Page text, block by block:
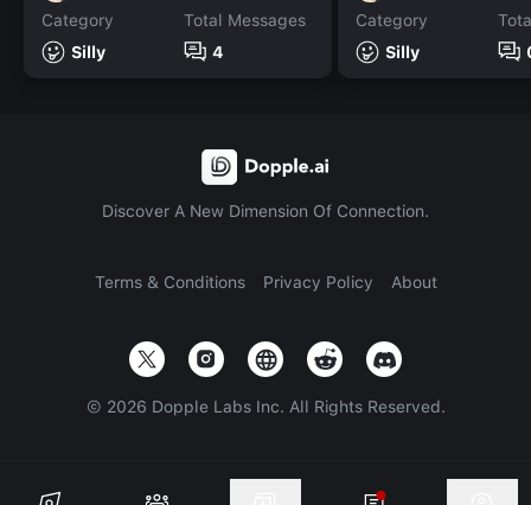
Category
Silly
Total Messages
4
Category
Silly
Discover A New Dimension Of Connection.
Terms & Conditions Privacy Policy About
© 2026 Dopple Labs Inc. All Rights Reserved.